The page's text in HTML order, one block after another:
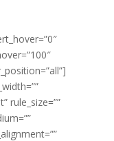
rule_size=””